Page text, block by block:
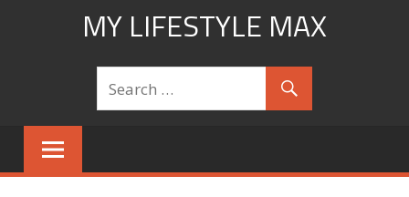
MY LIFESTYLE MAX
mylifestylemax.com